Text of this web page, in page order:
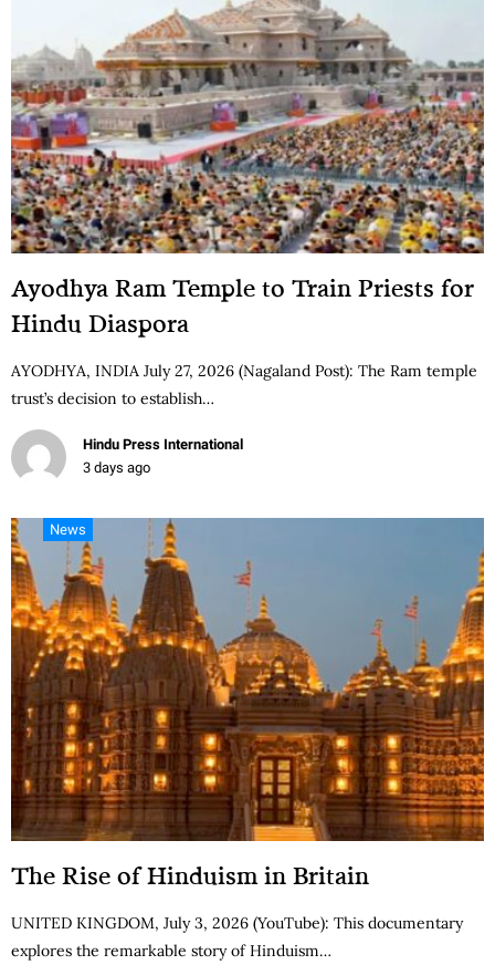
Ayodhya Ram Temple to Train Priests for
Hindu Diaspora
AYODHYA, INDIA July 27, 2026 (Nagaland Post): The Ram temple
trust’s decision to establish…
Hindu Press International
3 days ago
News
The Rise of Hinduism in Britain
UNITED KINGDOM, July 3, 2026 (YouTube): This documentary
explores the remarkable story of Hinduism…